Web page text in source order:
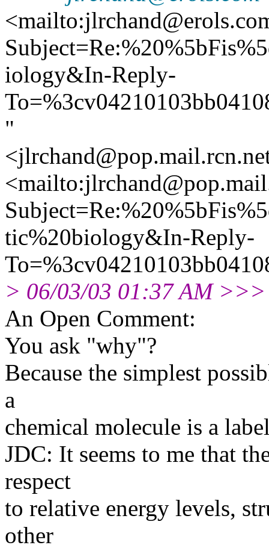
iology&In-Reply-
"
tic%20biology&In-Reply-
> 06/03/03 01:37 AM >>>
An Open Comment:
You ask "why"?
Because the simplest
a
chemical molecule is a
JDC: It seems to me that
respect
to relative energy levels,
other